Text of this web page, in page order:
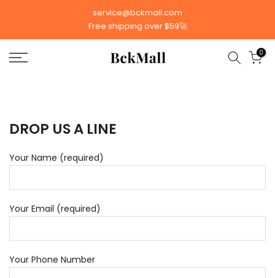
content
service@bckmall.com
Free shipping over $59🚀
0
DROP US A LINE
Your Name (required)
Your Email (required)
Your Phone Number